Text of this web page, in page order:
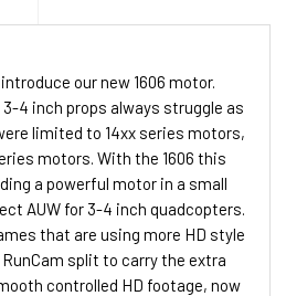
our new 1606 motor.
4 inch props always struggle as
limited to 14xx series motors,
motors. With the 1606 this
a powerful motor in a small
AUW for 3-4 inch quadcopters.
that are using more HD style
split to carry the extra
controlled HD footage, now